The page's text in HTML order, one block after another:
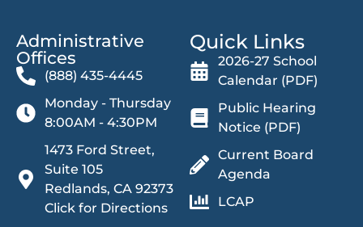
Administrative
Offices​
(888) 435-4445
Monday - Thursday
8:00AM - 4:30PM
1473 Ford Street,
Suite 105
Redlands, CA 92373
Click for Directions
Quick Links
2026-27 School
Calendar (PDF)
Public Hearing
Notice (PDF)
Current Board
Agenda
LCAP